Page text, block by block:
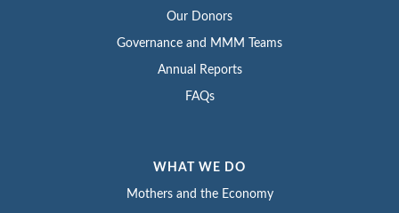
Our Donors
Governance and MMM Teams
Annual Reports
FAQs
WHAT WE DO
Mothers and the Economy